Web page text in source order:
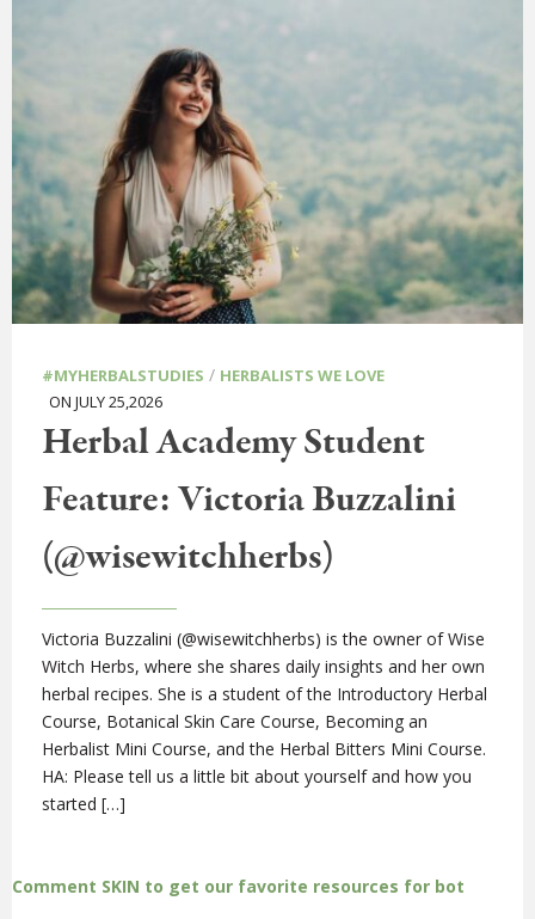
#MYHERBALSTUDIES / HERBALISTS WE LOVE
ON JULY 25,2026
Herbal Academy Student
Feature: Victoria Buzzalini
(@wisewitchherbs)
Victoria Buzzalini (@wisewitchherbs) is the owner of Wise
Witch Herbs, where she shares daily insights and her own
herbal recipes. She is a student of the Introductory Herbal
Course, Botanical Skin Care Course, Becoming an
Herbalist Mini Course, and the Herbal Bitters Mini Course.
HA: Please tell us a little bit about yourself and how you
started […]
Comment SKIN to get our favorite resources for bot